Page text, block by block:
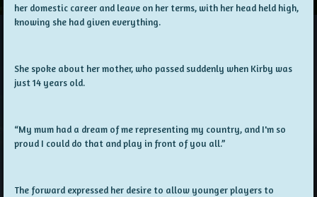
her domestic career and leave on her terms, with her head held high,
knowing she had given everything.
She spoke about her mother, who passed suddenly when Kirby was
just 14 years old.
“My mum had a dream of me representing my country, and I'm so
proud I could do that and play in front of you all.”
The forward expressed her desire to allow younger players to